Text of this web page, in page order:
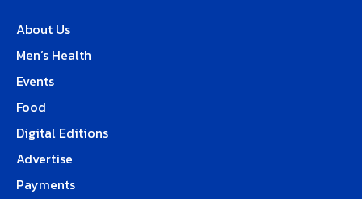
About Us
Men’s Health
Events
Food
Digital Editions
Advertise
Payments